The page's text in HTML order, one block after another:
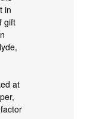
in
gift
at